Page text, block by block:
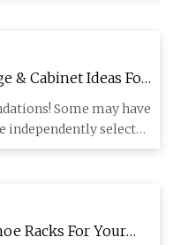
& Cabinet Ideas For
Some may have
independently selected
Racks For Your